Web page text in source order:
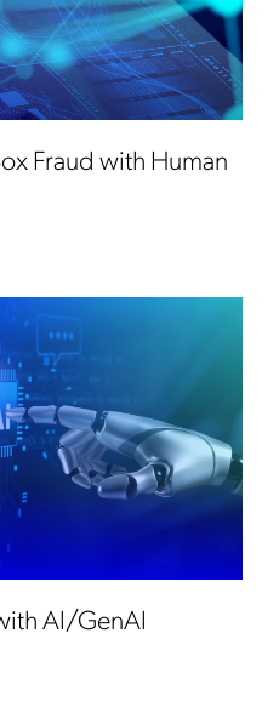
Fraud with Human
Al/GenAl